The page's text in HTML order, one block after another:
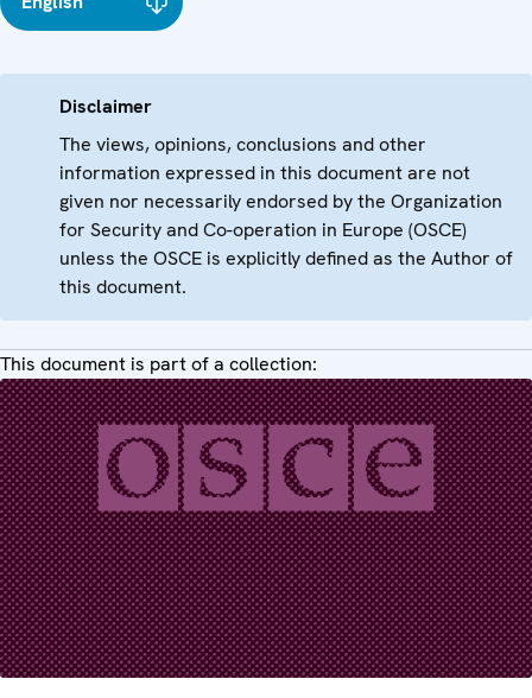
Disclaimer
The views, opinions, conclusions and other
information expressed in this document are not
given nor necessarily endorsed by the Organization
for Security and Co-operation in Europe (OSCE)
unless the OSCE is explicitly defined as the Author of
this document.
This document is part of a collection: